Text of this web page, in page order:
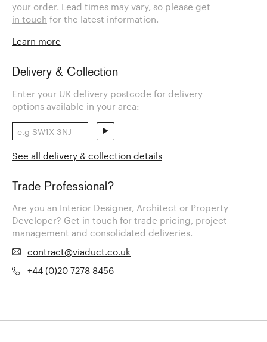
your order. Lead times may vary, so please get
in touch for the latest information.
Learn more
Delivery & Collection
Enter your UK delivery postcode for delivery
options available in your area:
See all delivery & collection details
Trade Professional?
Are you an Interior Designer, Architect or Property
Developer? Get in touch for trade pricing, project
management and consolidated deliveries.
contract@viaduct.co.uk
+44 (0)20 7278 8456